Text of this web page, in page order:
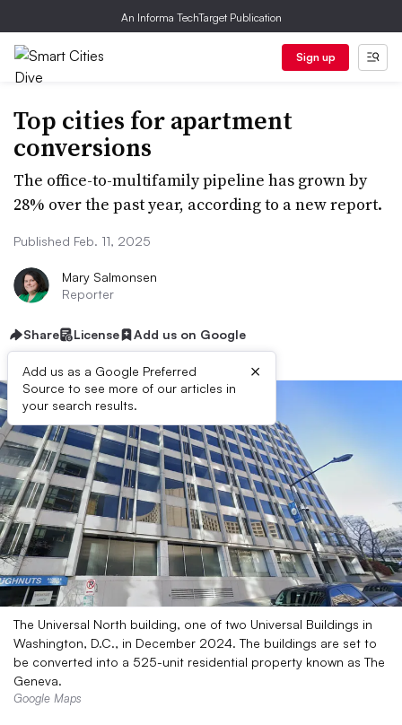
An Informa TechTarget Publication
Sign up
Top cities for apartment
conversions
The office-to-multifamily pipeline has grown by
28% over the past year, according to a new report.
Published Feb. 11, 2025
Mary Salmonsen
Reporter
Share License Add us on Google
Add us as a Google Preferred
Source to see more of our articles in
your search results.
×
The Universal North building, one of two Universal Buildings in
Washington, D.C., in December 2024. The buildings are set to
be converted into a 525-unit residential property known as The
Geneva.
Google Maps